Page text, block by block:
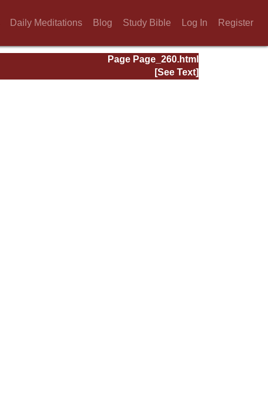
Daily Meditations Blog Study Bible Log In Register
Page Page_260.html
[See Text]